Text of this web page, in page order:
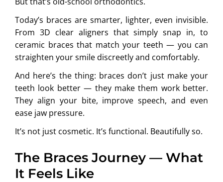
Today’s braces are smarter, lighter, even invisible.
From 3D clear aligners that simply snap in, to
ceramic braces that match your teeth — you can
straighten your smile discreetly and comfortably.
And here’s the thing: braces don’t just make your
teeth look better — they make them work better.
They align your bite, improve speech, and even
ease jaw pressure.
It’s not just cosmetic. It’s functional. Beautifully so.
The Braces Journey — What
It Feels Like